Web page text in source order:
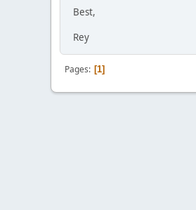
Best,
Rey
Pages 1